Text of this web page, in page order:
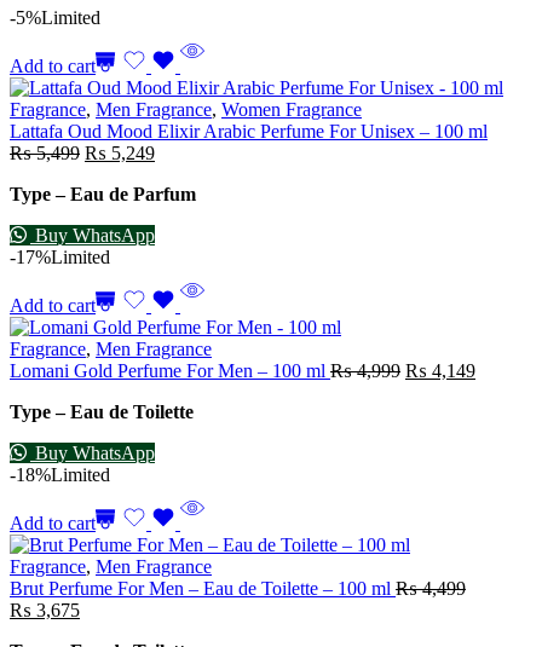
-5%Limited
Add to cart
Fragrance, Men Fragrance, Women Fragrance
Lattafa Oud Mood Elixir Arabic Perfume For Unisex – 100 ml
₨5,499 ₨ 5,249
Type – Eau de Parfum
Buy WhatsApp
-17%Limited
Add to cart
Fragrance, Men Fragrance
Lomani Gold Perfume For Men – 100 ml ₨4,999 ₨ 4,149
Type – Eau de Toilette
Buy WhatsApp
-18%Limited
Add to cart
Fragrance, Men Fragrance
Brut Perfume For Men – Eau de Toilette – 100 ml ₨4,499
₨ 3,675